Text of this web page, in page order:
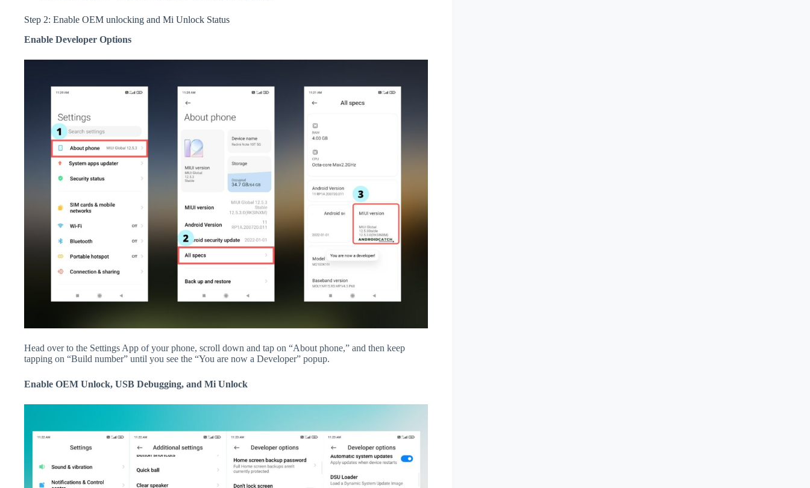
Step 2: Enable OEM unlocking and Mi Unlock Status
Enable Developer Options
Head over to the Settings App of your phone, scroll down and tap on “About phone,” and then keep
tapping on “Build number” until you see the “You are now a Developer” popup.
Enable OEM Unlock, USB Debugging, and Mi Unlock